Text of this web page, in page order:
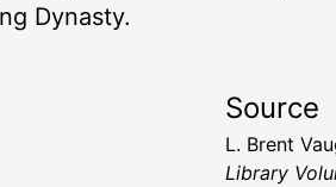
Dynasty.
Source
L. Brent
Library